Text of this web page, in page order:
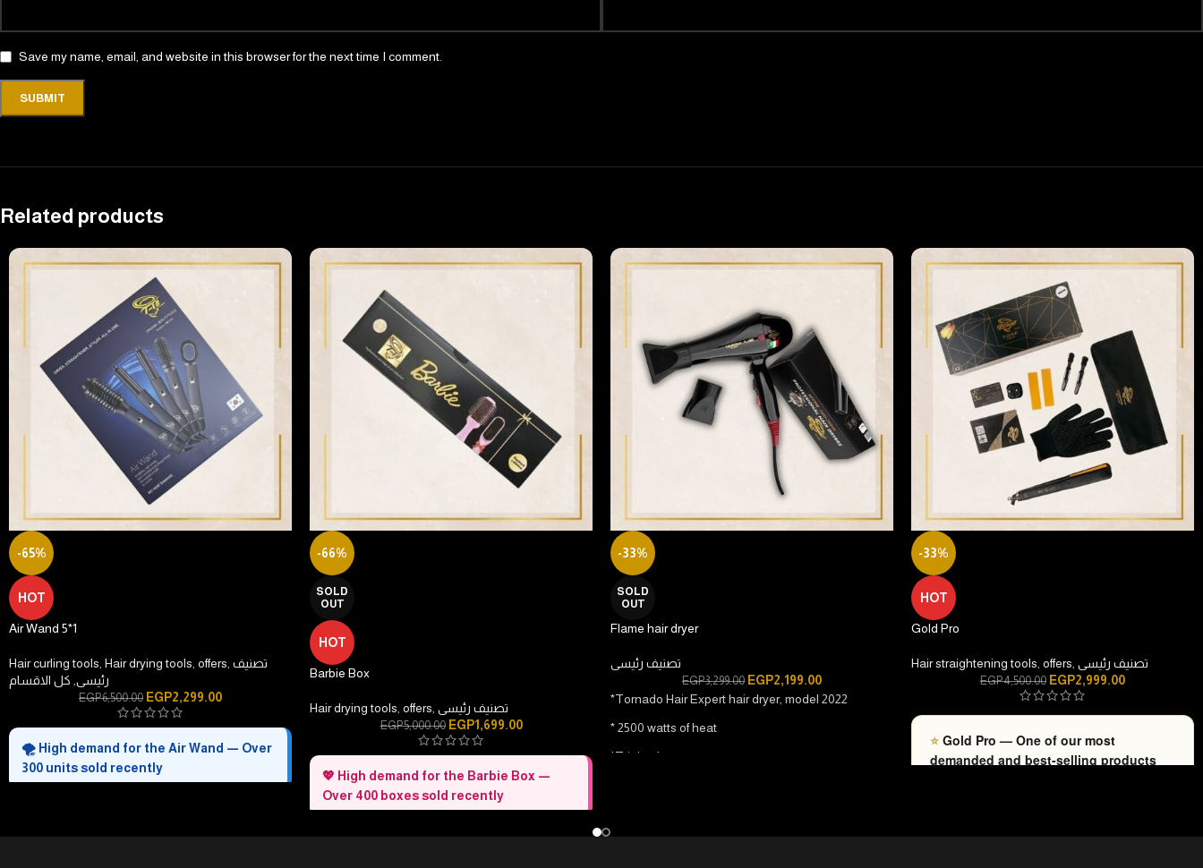
Save my name, email, and website in this browser for the next time I comment.
Related products
-65%
HOT
Air Wand 5*1
Hair curling tools, Hair drying tools, offers, تصنيف
رئيسى, كل الاقسام
EGP6,500.00 EGP2,299.00
🌪️ High demand for the Air Wand — Over
300 units sold recently
shape with one smart tool.
-66%
SOLD
OUT
HOT
Barbie Box
Hair drying tools, offers, تصنيف رئيسى
EGP5,000.00 EGP1,699.00
💖 High demand for the Barbie Box —
Over 400 boxes sold recently
All-in-one hair care box— Everything she needs
-33%
SOLD
OUT
Flame hair dryer
تصنيف رئيسى
EGP3,299.00 EGP2,199.00
*Tornado Hair Expert hair dryer, model 2022
* 2500 watts of heat
*Triple plug
-33%
HOT
Gold Pro
Hair straightening tools, offers, تصنيف رئيسى
EGP4,500.00 EGP2,999.00
⭐ Gold Pro — One of our most
demanded and best-selling products
• Consistent Professional Performance—